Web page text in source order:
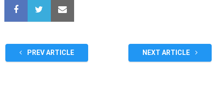
PREV ARTICLE NEXT ARTICLE